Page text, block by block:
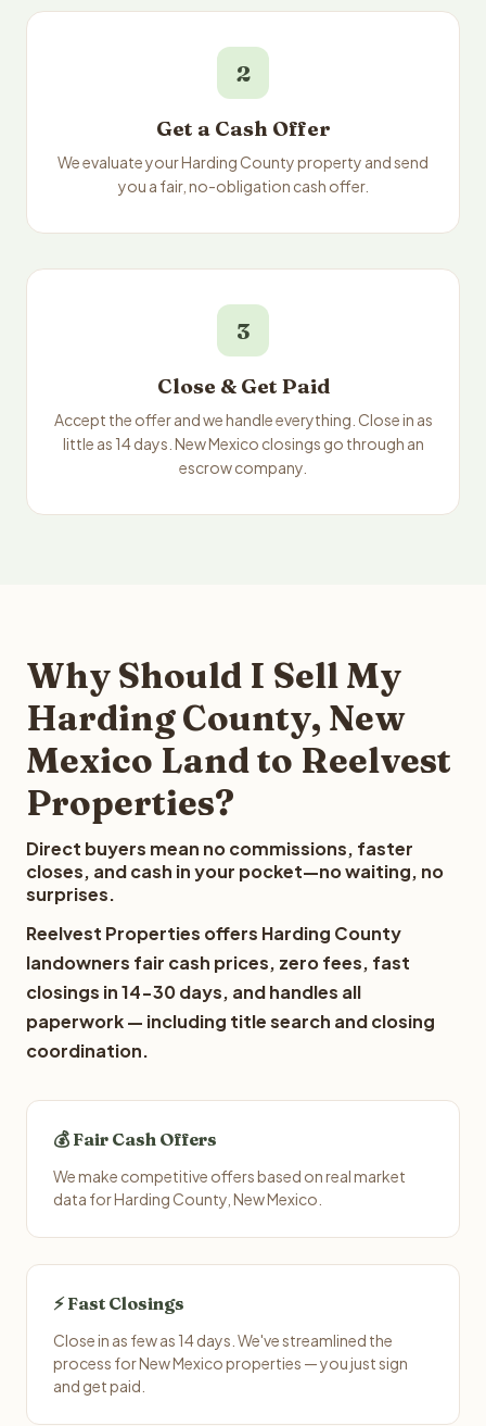
2
Get a Cash Offer
We evaluate your Harding County property and send
you a fair, no-obligation cash offer.
3
Close & Get Paid
Accept the offer and we handle everything. Close in as
little as 14 days. New Mexico closings go through an
escrow company.
Why Should I Sell My
Harding County, New
Mexico Land to Reelvest
Properties?
Direct buyers mean no commissions, faster
closes, and cash in your pocket—no waiting, no
surprises.
Reelvest Properties offers Harding County
landowners fair cash prices, zero fees, fast
closings in 14-30 days, and handles all
paperwork — including title search and closing
coordination.
💰 Fair Cash Offers
We make competitive offers based on real market
data for Harding County, New Mexico.
⚡ Fast Closings
Close in as few as 14 days. We've streamlined the
process for New Mexico properties — you just sign
and get paid.